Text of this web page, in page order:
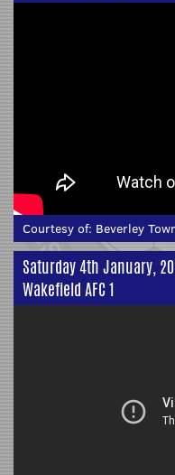
Courtesy of: Beverley
Saturday 4th January,
Wakefield AFC 1